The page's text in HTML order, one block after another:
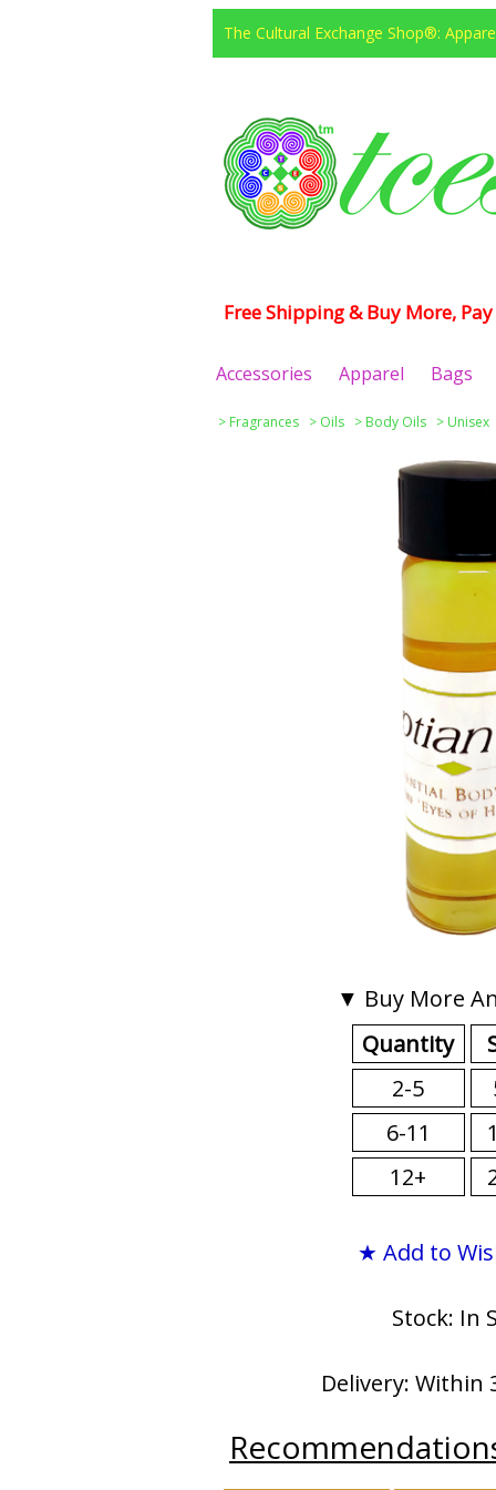
The Cultural Exchange Shop®:
Free Shipping & Buy More,
Accessories Apparel Bags
> Fragrances > Oils > Body Oils > Unisex
▼ Buy More
Quantity
2-5
6-11
12+
★ Add to
Stock: In
Delivery: Within